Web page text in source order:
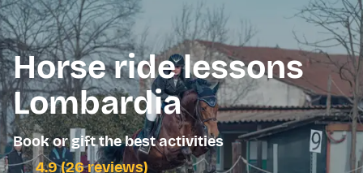
Horse ride lessons
Lombardia
Book or gift the best activities
4.9 (26 reviews)